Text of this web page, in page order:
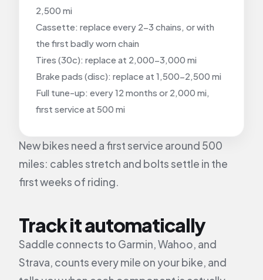
2,500 mi
Cassette: replace every 2-3 chains, or with
the first badly worn chain
Tires (30c): replace at 2,000-3,000 mi
Brake pads (disc): replace at 1,500-2,500 mi
Full tune-up: every 12 months or 2,000 mi,
first service at 500 mi
New bikes need a first service around 500
miles: cables stretch and bolts settle in the
first weeks of riding.
Track it automatically
Saddle connects to Garmin, Wahoo, and
Strava, counts every mile on your bike, and